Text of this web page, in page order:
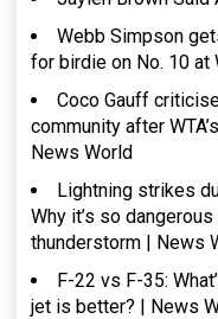
Webb Simpson
for birdie on No. 10 at
Coco Gauff
community after
News World
Lightning strikes
Why it’s so
thunderstorm | News
F-22 vs F-35:
jet is better? | News